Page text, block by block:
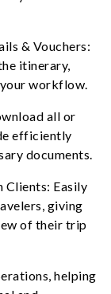
& Vouchers:
itinerary,
workflow.
all or
efficiently
documents.
Clients: Easily
giving
of their trip
helping